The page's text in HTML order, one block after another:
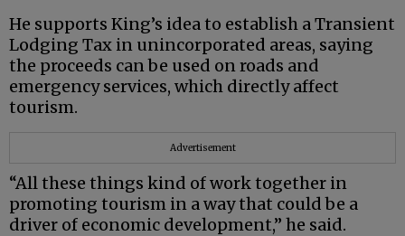
He supports King’s idea to establish a Transient
Lodging Tax in unincorporated areas, saying
the proceeds can be used on roads and
emergency services, which directly affect
tourism.
Advertisement
“All these things kind of work together in
promoting tourism in a way that could be a
driver of economic development,” he said.